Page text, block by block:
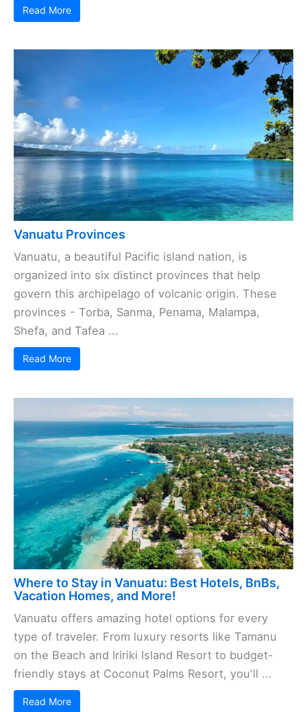
Read More
Vanuatu Provinces
Vanuatu, a beautiful Pacific island nation, is
organized into six distinct provinces that help
govern this archipelago of volcanic origin. These
provinces - Torba, Sanma, Penama, Malampa,
Shefa, and Tafea ...
Read More
Where to Stay in Vanuatu: Best Hotels, BnBs,
Vacation Homes, and More!
Vanuatu offers amazing hotel options for every
type of traveler. From luxury resorts like Tamanu
on the Beach and Iririki Island Resort to budget-
friendly stays at Coconut Palms Resort, you'll ...
Read More